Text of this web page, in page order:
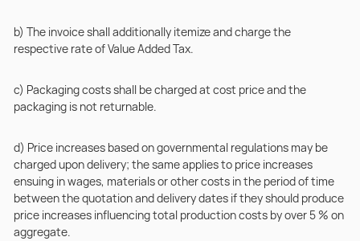
b) The invoice shall additionally itemize and charge the
respective rate of Value Added Tax.
c) Packaging costs shall be charged at cost price and the
packaging is not returnable.
d) Price increases based on governmental regulations may be
charged upon delivery; the same applies to price increases
ensuing in wages, materials or other costs in the period of time
between the quotation and delivery dates if they should produce
price increases influencing total production costs by over 5 % on
aggregate.